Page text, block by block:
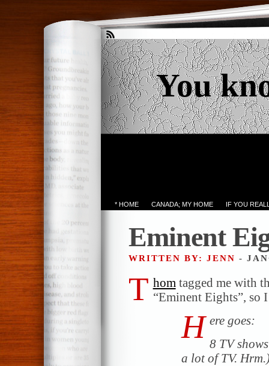
You
* HOME CANADA; MY HOME IF YOU
Eminent
WRITTEN BY: JENN -
T hom tagged me with
“Eminent Eights”, so
H ere goes:
8 TV
a lot of TV.